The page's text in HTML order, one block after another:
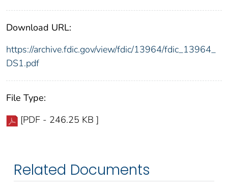
Download URL:
https://archive.fdic.gov/view/fdic/13964/fdic_13964_
DS1.pdf
File Type:
[PDF - 246.25 KB ]
Related Documents